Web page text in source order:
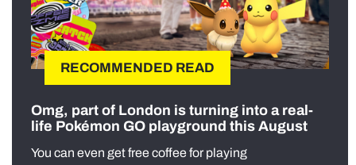
RECOMMENDED READ
Omg, part of London is turning into a real-
life Pokémon GO playground this August
You can even get free coffee for playing